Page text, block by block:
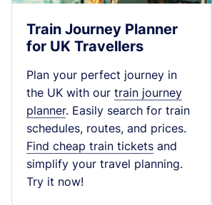
Train Journey Planner
for UK Travellers
Plan your perfect journey in
the UK with our train journey
planner. Easily search for train
schedules, routes, and prices.
Find cheap train tickets and
simplify your travel planning.
Try it now!